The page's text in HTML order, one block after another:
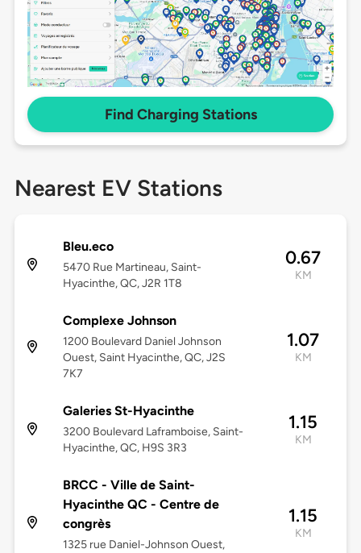
Find Charging Stations
Nearest EV Stations
Bleu.eco
5470 Rue Martineau, Saint-
Hyacinthe, QC, J2R 1T8
0.67
KM
Complexe Johnson
1200 Boulevard Daniel Johnson
Ouest, Saint Hyacinthe, QC, J2S
7K7
1.07
KM
Galeries St-Hyacinthe
3200 Boulevard Laframboise, Saint-
Hyacinthe, QC, H9S 3R3
1.15
KM
BRCC - Ville de Saint-
Hyacinthe QC - Centre de
congrès
1325 rue Daniel-Johnson Ouest,
1.15
KM